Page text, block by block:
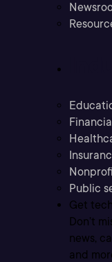
Public
Get
Don’t
news,
and